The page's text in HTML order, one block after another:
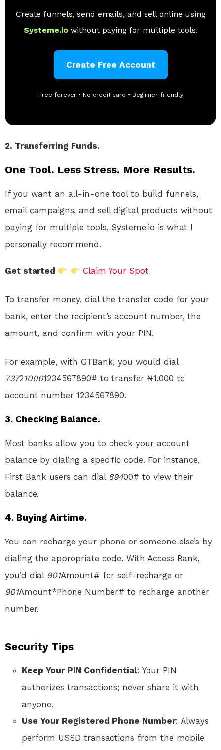
Create funnels, send emails, and sell online using
Systeme.io without paying for multiple tools.
Create Free Account
Free forever • No credit card • Beginner-friendly
2. Transferring Funds.
One Tool. Less Stress. More Results.
If you want an all-in-one tool to build funnels,
email campaigns, and sell digital products without
paying for multiple tools, Systeme.io is what I
personally recommend.
Get started Claim Your Spot
To transfer money, dial the transfer code for your
bank, enter the recipient’s account number, the
amount, and confirm with your PIN.
For example, with GTBank, you would dial
737210001234567890# to transfer ₦1,000 to
account number 1234567890.
3. Checking Balance.
Most banks allow you to check your account
balance by dialing a specific code. For instance,
First Bank users can dial 89400# to view their
balance.
4. Buying Airtime.
You can recharge your phone or someone else’s by
dialing the appropriate code. With Access Bank,
you’d dial 901Amount# for self-recharge or
901Amount*Phone Number# to recharge another
number.
Security Tips
Keep Your PIN Confidential: Your PIN
authorizes transactions; never share it with
anyone.
Use Your Registered Phone Number: Always
perform USSD transactions from the mobile